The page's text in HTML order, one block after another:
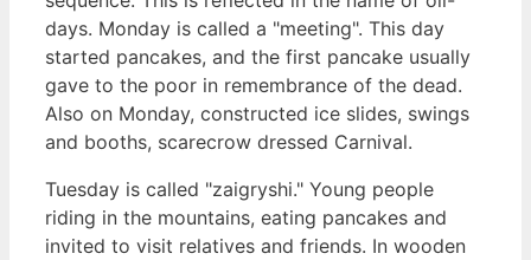
days. Monday is called a "meeting". This day
started pancakes, and the first pancake usually
gave to the poor in remembrance of the dead.
Also on Monday, constructed ice slides, swings
and booths, scarecrow dressed Carnival.
Tuesday is called "zaigryshi." Young people
riding in the mountains, eating pancakes and
invited to visit relatives and friends. In wooden